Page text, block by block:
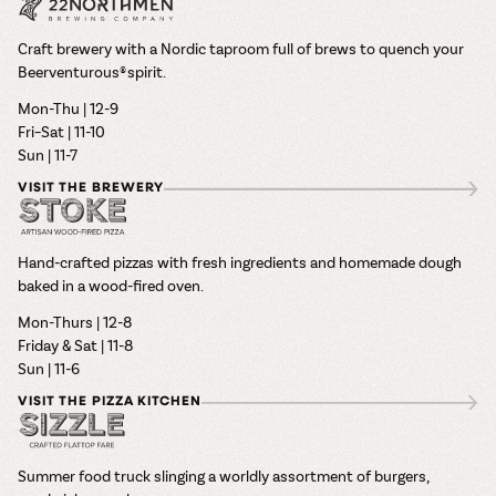
Craft brewery with a Nordic taproom full of brews to quench your
Beerventurous® spirit.
Mon-Thu | 12-9
Fri–Sat | 11-10
Sun | 11-7
VISIT THE BREWERY
Hand-crafted pizzas with fresh ingredients and homemade dough
baked in a wood-fired oven.
Mon-Thurs | 12-8
Friday & Sat | 11-8
Sun | 11-6
VISIT THE PIZZA KITCHEN
Summer food truck slinging a worldly assortment of burgers,